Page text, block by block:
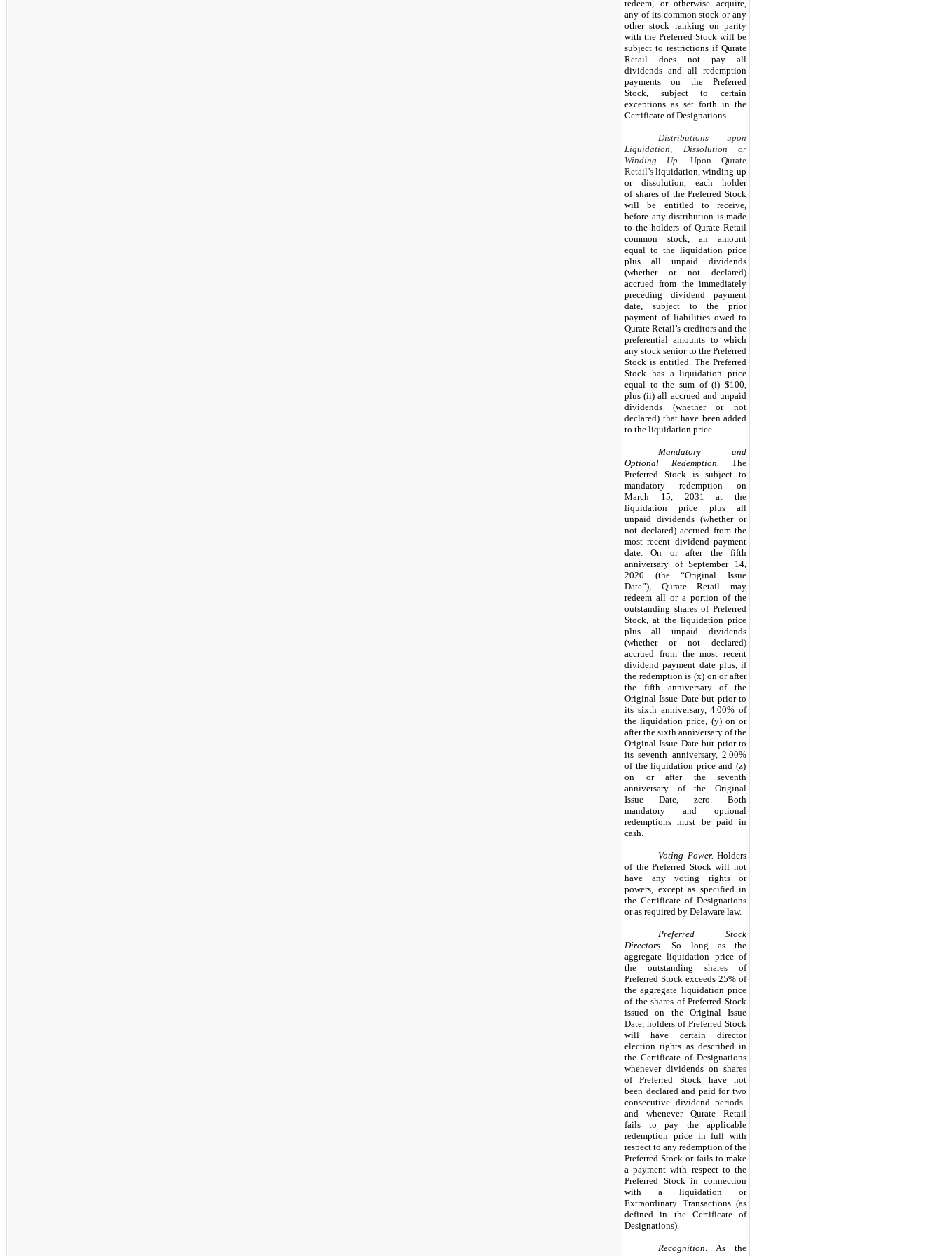
redeem, or otherwise acquire,
any of its common stock or any
other stock ranking on parity
with the Preferred Stock will be
subject to restrictions if Qurate
Retail does not pay all
dividends and all redemption
payments on the Preferred
Stock, subject to certain
exceptions as set forth in the
Certificate of Designations.
Distributions upon
Liquidation, Dissolution or
Winding Up.
Upon Qurate
Retail’s liquidation, winding-up
or dissolution, each holder
of shares of the Preferred Stock
will be entitled to receive,
before any distribution is made
to the holders of Qurate Retail
common stock, an amount
equal to the liquidation price
plus all unpaid dividends
(whether or not declared)
accrued from the immediately
preceding dividend payment
date, subject to the prior
payment of liabilities owed to
Qurate Retail’s creditors and the
preferential amounts to which
any stock senior to the Preferred
Stock is entitled. The Preferred
Stock has a liquidation price
equal to the sum of (i) $100
plus (ii) all accrued and unpaid
dividends (whether or not
declared) that have been added
to the liquidation price.
Mandatory and
Optional Redemption.
The
Preferred Stock is subject to
mandatory redemption on
March 15, 2031at the
liquidation price plus all
unpaid dividends (whether or
not declared) accrued from the
most recent dividend payment
date .On or after the fifth
anniversary of September 14,
2020 (the “Original Issue
Date”), Qurate Retail may
redeem all or a portion of the
outstanding shares of Preferred
Stock, at the liquidation price
plus all unpaid dividends
(whether or not declared)
accrued from the most recent
dividend payment date plus, if
the redemption is (x) on or after
the fifth anniversary of the
Original Issue Date but prior to
its sixth anniversary,4.00% of
the liquidation price, (y) on or
after the sixth anniversary of the
Original Issue Date but prior to
its seventh anniversary, 2.00%
of the liquidation price and (z)
on or after the seventh
anniversary of the Original
Issue Date, zero . Both
mandatory and optional
redemptions must be paid in
cash.
Voting Power. Holders
of the Preferred Stock will not
have any voting rights or
powers, except as specified in
the Certificate of Designations
or as required by Delaware law.
Preferred Stock
Directors .So long as the
aggregate liquidation price of
the outstanding shares of
Preferred Stock exceeds 25% of
the aggregate liquidation price
of the shares of Preferred Stock
issued on the Original Issue
Date, holders of Preferred Stock
will have certain director
election rights as described in
the Certificate of Designations
whenever dividends on shares
of Preferred Stock have not
been declared and paid for two
consecutive dividend periods
and whenever Qurate Retail
fails to pay the applicable
redemption price in full with
respect to any redemption of the
Preferred Stock or fails to make
a payment with respect to the
Preferred Stock in connection
with a liquidation or
Extraordinary Transactions (as
defined in the Certificate of
Designations).
Recognition . As the